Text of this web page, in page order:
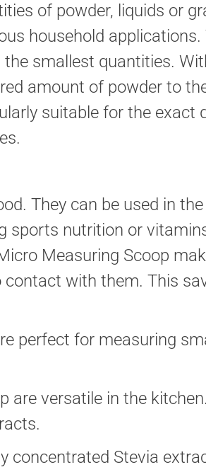
of powder, liquids or
household
smallest quantities.
amount of powder to
suitable for the exact
They can be used in
nutrition or
Measuring Scoop
with them. This
perfect for measuring
versatile in the
concentrated Stevia